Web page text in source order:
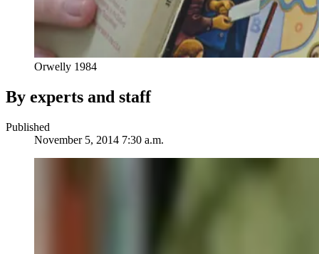
Orwelly 1984
By experts and staff
Published
November 5, 2014 7:30 a.m.